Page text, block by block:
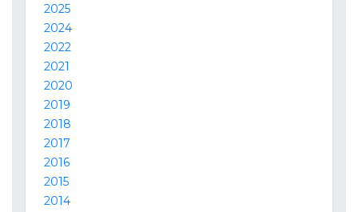
2025
2024
2022
2021
2020
2019
2018
2017
2016
2015
2014